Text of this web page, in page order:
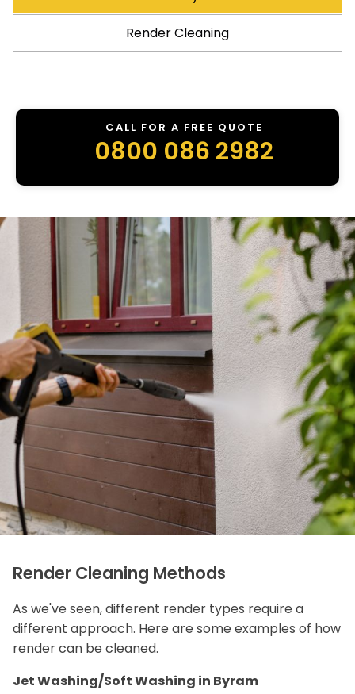
Render Cleaning
CALL FOR A FREE QUOTE
0800 086 2982
Render Cleaning Methods
As we've seen, different render types require a
different approach. Here are some examples of how
render can be cleaned.
Jet Washing/Soft Washing in Byram